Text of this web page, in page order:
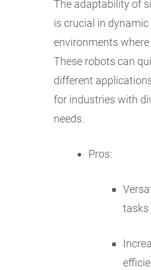
The adaptability of
is crucial in
environments
These robots can
different
for industries with
needs.
Pros:
tasks